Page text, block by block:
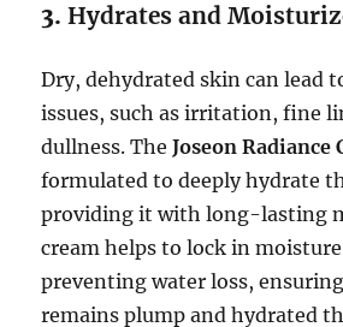
3.Hydrates and
Dry, dehydrated skin can lead
issues, such as irritation, fine
dullness. TheJoseon Radiance
formulated to deeply hydrate
providing it with long-lasting
cream helps to lock in
preventing water loss,
remains plump and hydrated